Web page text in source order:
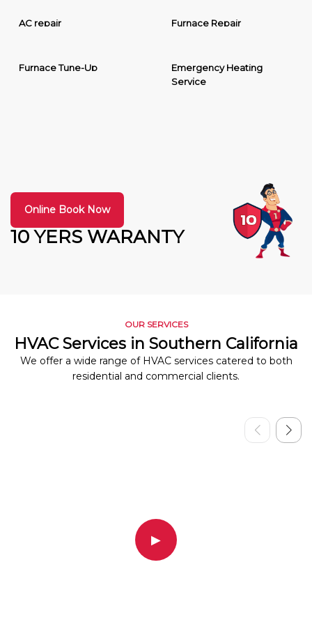
AC repair Furnace Repair
Furnace Tune-Up
Emergency Heating
Service
10 YERS WARANTY
Online Book Now
OUR SERVICES
HVAC Services in Southern California
We offer a wide range of HVAC services catered to both
residential and commercial clients.
▶